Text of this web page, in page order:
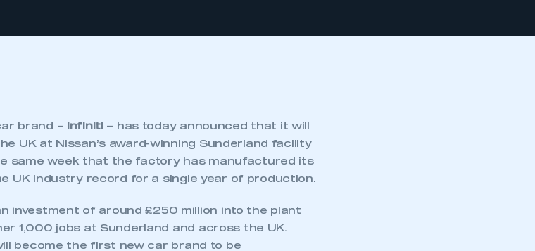
brand – Infiniti – has today announced that it will
UK at Nissan’s award-winning Sunderland facility
same week that the factory has manufactured its
UK industry record for a single year of production.
investment of around £250 million into the plant
1,000 jobs at Sunderland and across the UK.
become the first new car brand to be